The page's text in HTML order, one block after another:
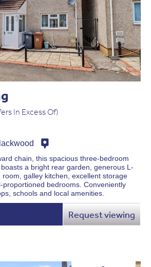
In Excess Of)
chain, this spacious three-bedroom
a bright rear garden, generous L-
galley kitchen, excellent storage
proportioned bedrooms. Conveniently
schools and local amenities.
Request viewing